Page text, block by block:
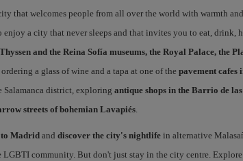
that welcomes people from all over the world with warmth
enjoy a city that never sleeps and that invites you to eat,
and the Reina Sofía museums, the Royal Palace, the
a glass of wine and a tapa at one of the pavement cafes
district, exploring antique shops in the Barrio de
streets of bohemian Lavapiés.
Madridand discover the city's nightlifein alternative
LGBTI community. But don't just stay in the city centre.